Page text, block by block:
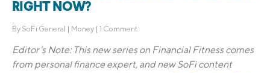
RIGHT NOW?
By SoFi General | Money | 1 Comment
Editor’s Note: This new series on Financial Fitness comes
from personal finance expert, and new SoFi content